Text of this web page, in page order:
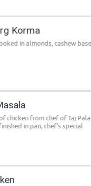
Korma
in almonds, cashew
chicken from chef of Taj
in pan, chef's special